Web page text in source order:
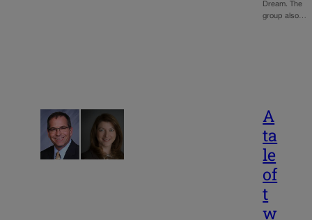
Dream. The
group also…
A
ta
le
of
t
w